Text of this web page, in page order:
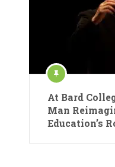
At Bard
Man
Education’s